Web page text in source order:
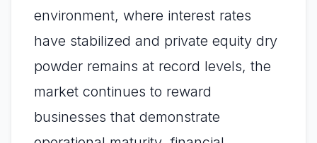
environment, where interest rates
have stabilized and private equity dry
powder remains at record levels, the
market continues to reward
businesses that demonstrate